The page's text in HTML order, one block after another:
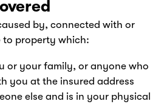
by, connected with or
to property which:
or your family, or anyone who
you at the insured address
else and is in your physical